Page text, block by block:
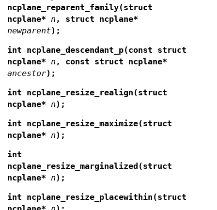
ncplane_reparent_family(struct
ncplane* n , struct ncplane*
newparent);
int ncplane_descendant_p(const struct
ncplane* n , const struct ncplane*
ancestor);
int ncplane_resize_realign(struct
ncplane* n);
int ncplane_resize_maximize(struct
ncplane* n);
int
ncplane_resize_marginalized(struct
ncplane* n);
int ncplane_resize_placewithin(struct